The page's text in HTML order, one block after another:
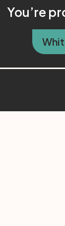
You’re